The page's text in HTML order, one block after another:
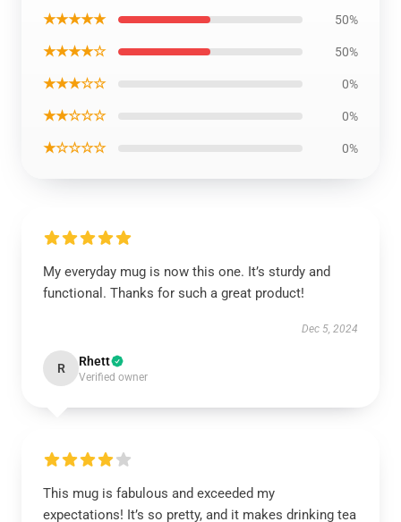
★★★★★ 50%
★★★★☆ 50%
★★★☆☆ 0%
★★☆☆☆ 0%
★☆☆☆☆ 0%
My everyday mug is now this one. It’s sturdy and
functional. Thanks for such a great product!
Dec 5, 2024
R Rhett
Verified owner
This mug is fabulous and exceeded my
expectations! It’s so pretty, and it makes drinking tea